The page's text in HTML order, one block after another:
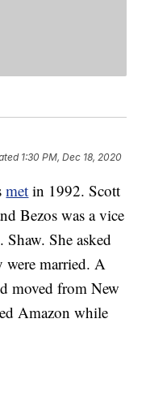
1:30 PM, Dec 18, 2020
met in 1992. Scott
Bezos was a vice
She asked
were married. A
moved from New
Amazon while